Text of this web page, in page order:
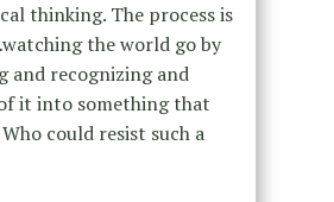
thinking. The process is
the world go by
and recognizing and
it into something that
could resist such a